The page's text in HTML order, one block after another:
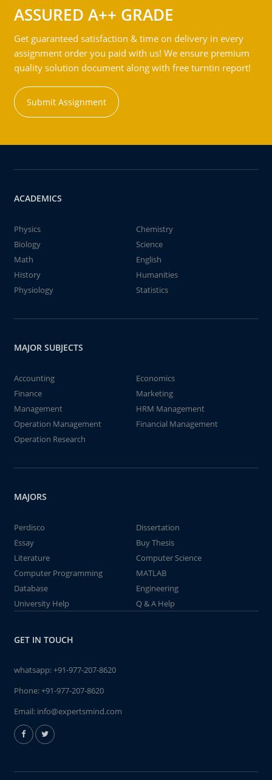
ASSURED A++ GRADE
Get guaranteed satisfaction & time on delivery in every
assignment order you paid with us! We ensure premium
quality solution document along with free turntin report!
Submit Assignment
ACADEMICS
Physics
Chemistry
Biology
Science
Math
English
History
Humanities
Physiology
Statistics
MAJOR SUBJECTS
Accounting
Economics
Finance
Marketing
Management
HRM Management
Operation Management
Financial Management
Operation Research
MAJORS
Perdisco
Dissertation
Essay
Buy Thesis
Literature
Computer Science
Computer Programming
MATLAB
Database
Engineering
University Help
Q & A Help
GET IN TOUCH
whatsapp:+91-977-207-8620
Phone:+91-977-207-8620
Email: info@expertsmind.com